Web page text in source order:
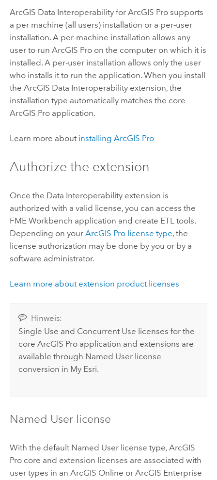
ArcGIS Data Interoperabilityfor ArcGIS Prosupports
a per machine (all users) installation or a per-user
installation. A per-machine installation allows any
user to run ArcGIS Proon the computer on which it is
installed. A per-user installation allows only the user
who installs it to run the application. When you install
the ArcGIS Data Interoperabilityextension, the
installation type automatically matches the core
ArcGIS Proapplication.
Learn more about installing ArcGIS Pro
Authorize the extension
Once the Data Interoperabilityextension is
authorized with a valid license, you can access the
FME Workbench application and create ETL tools.
Depending on your ArcGIS Prolicense type, the
license authorization may be done by you or by a
software administrator.
Learn more about extension product licenses
Hinweis:
Single Use and Concurrent Use licenses for the
coreArcGIS Pro application and extensions are
available through Named User license
conversion in My Esri.
Named User license
With the default Named User license type, ArcGIS
Procore and extension licenses are associated with
user types in an ArcGIS Online or ArcGIS Enterprise